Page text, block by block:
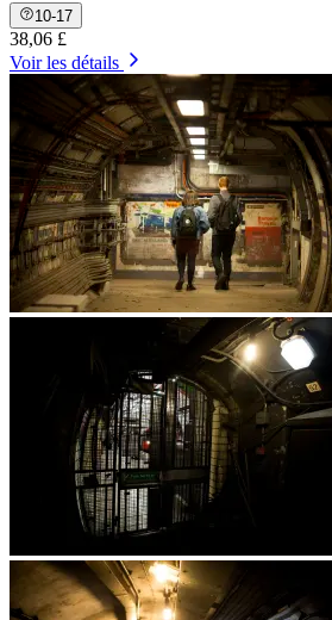
10-17
38,06 £
Voir les détails